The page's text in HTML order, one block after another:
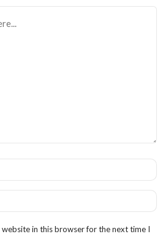
website in this browser for the next time I